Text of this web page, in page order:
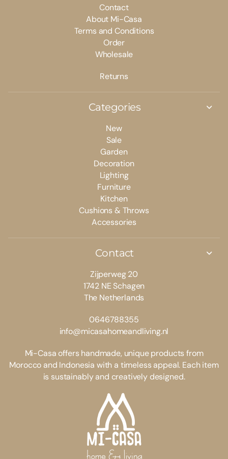
Contact
About Mi-Casa
Terms and Conditions
Order
Wholesale
Returns
Categories
New
Sale
Garden
Decoration
Lighting
Furniture
Kitchen
Cushions & Throws
Accessories
Contact
Zijperweg 20
1742 NE Schagen
The Netherlands
0646788355
info@micasahomeandliving.nl
Mi-Casa offers handmade, unique products from
Morocco and Indonesia with a timeless appeal. Each item
is sustainably and creatively designed.